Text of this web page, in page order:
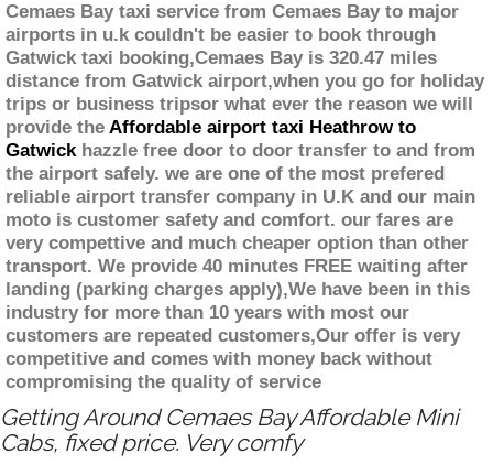
Cemaes Bay taxi service from Cemaes Bay to major
airports in u.k couldn't be easier to book through
Gatwick taxi booking,Cemaes Bay is 320.47 miles
distance from Gatwick airport,when you go for holiday
trips or business tripsor what ever the reason we will
provide the Affordable airport taxi Heathrow to
Gatwickhazzle free door to door transfer to and from
the airport safely. we are one of the most prefered
reliable airport transfer company in U.K and our main
moto is customer safety and comfort. our fares are
very compettive and much cheaper option than other
transport. We provide 40 minutes FREE waiting after
landing (parking charges apply),We have been in this
industry for more than 10 years with most our
customers are repeated customers,Our offer is very
competitive and comes with money back without
compromising the quality of service
Getting Around Cemaes Bay Affordable Mini
Cabs, fixed price. Very comfy